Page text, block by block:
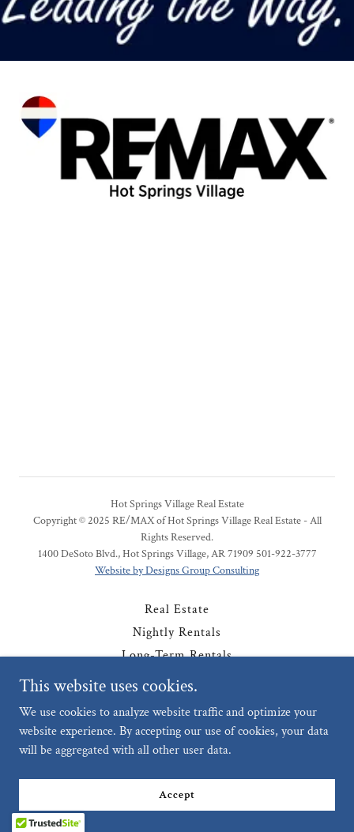
Hot Springs Village Real Estate
Copyright © 2025 RE/MAX of Hot Springs Village Real Estate - All
Rights Reserved.
1400 DeSoto Blvd., Hot Springs Village, AR 71909 501-922-3777
Website by Designs Group Consulting
Real Estate
Nightly Rentals
Long-Term Rentals
Contact
This website uses cookies.
We use cookies to analyze website traffic and optimize your
website experience. By accepting our use of cookies, your data
will be aggregated with all other user data.
Accept